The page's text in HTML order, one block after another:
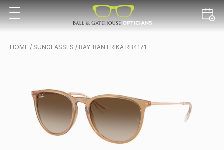
HOME / SUNGLASSES / RAY-BAN ERIKA RB4171